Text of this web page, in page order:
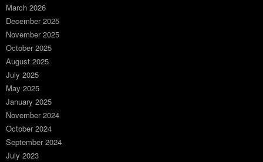
March 2026
December 2025
November 2025
October 2025
August 2025
July 2025
May 2025
January 2025
November 2024
October 2024
September 2024
July 2023